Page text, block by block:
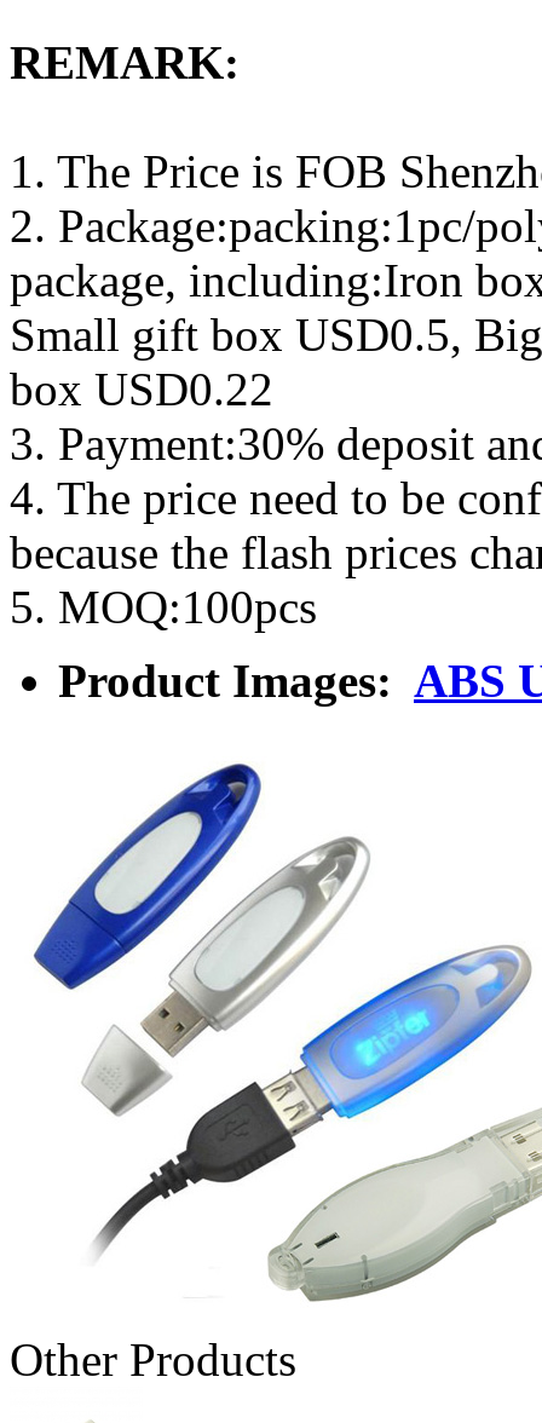
REMARK:
1. The Price is FOB
2. Package:packing:1pc/
package, including:Iron
Small gift box USD0.5,
box USD0.22
3. Payment:30% deposit
4. The price need to be
because the flash prices
5. MOQ:100pcs
Product Images: ABS
Other Products